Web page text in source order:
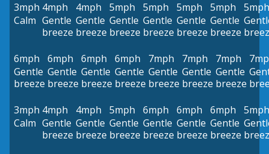
3mph
Calm
4mph
Gentle
breeze
4mph
Gentle
breeze
5mph
Gentle
breeze
5mph
Gentle
breeze
5mph
Gentle
breeze
5mph
Gentle
breeze
5mph
6mph
Gentle
breeze
6mph
Gentle
breeze
6mph
Gentle
breeze
6mph
Gentle
breeze
7mph
Gentle
breeze
7mph
Gentle
breeze
7mph
Gentle
breeze
3mph
Calm
4mph
Gentle
breeze
4mph
Gentle
breeze
5mph
Gentle
breeze
6mph
Gentle
breeze
6mph
Gentle
breeze
6mph
Gentle
breeze
5mph